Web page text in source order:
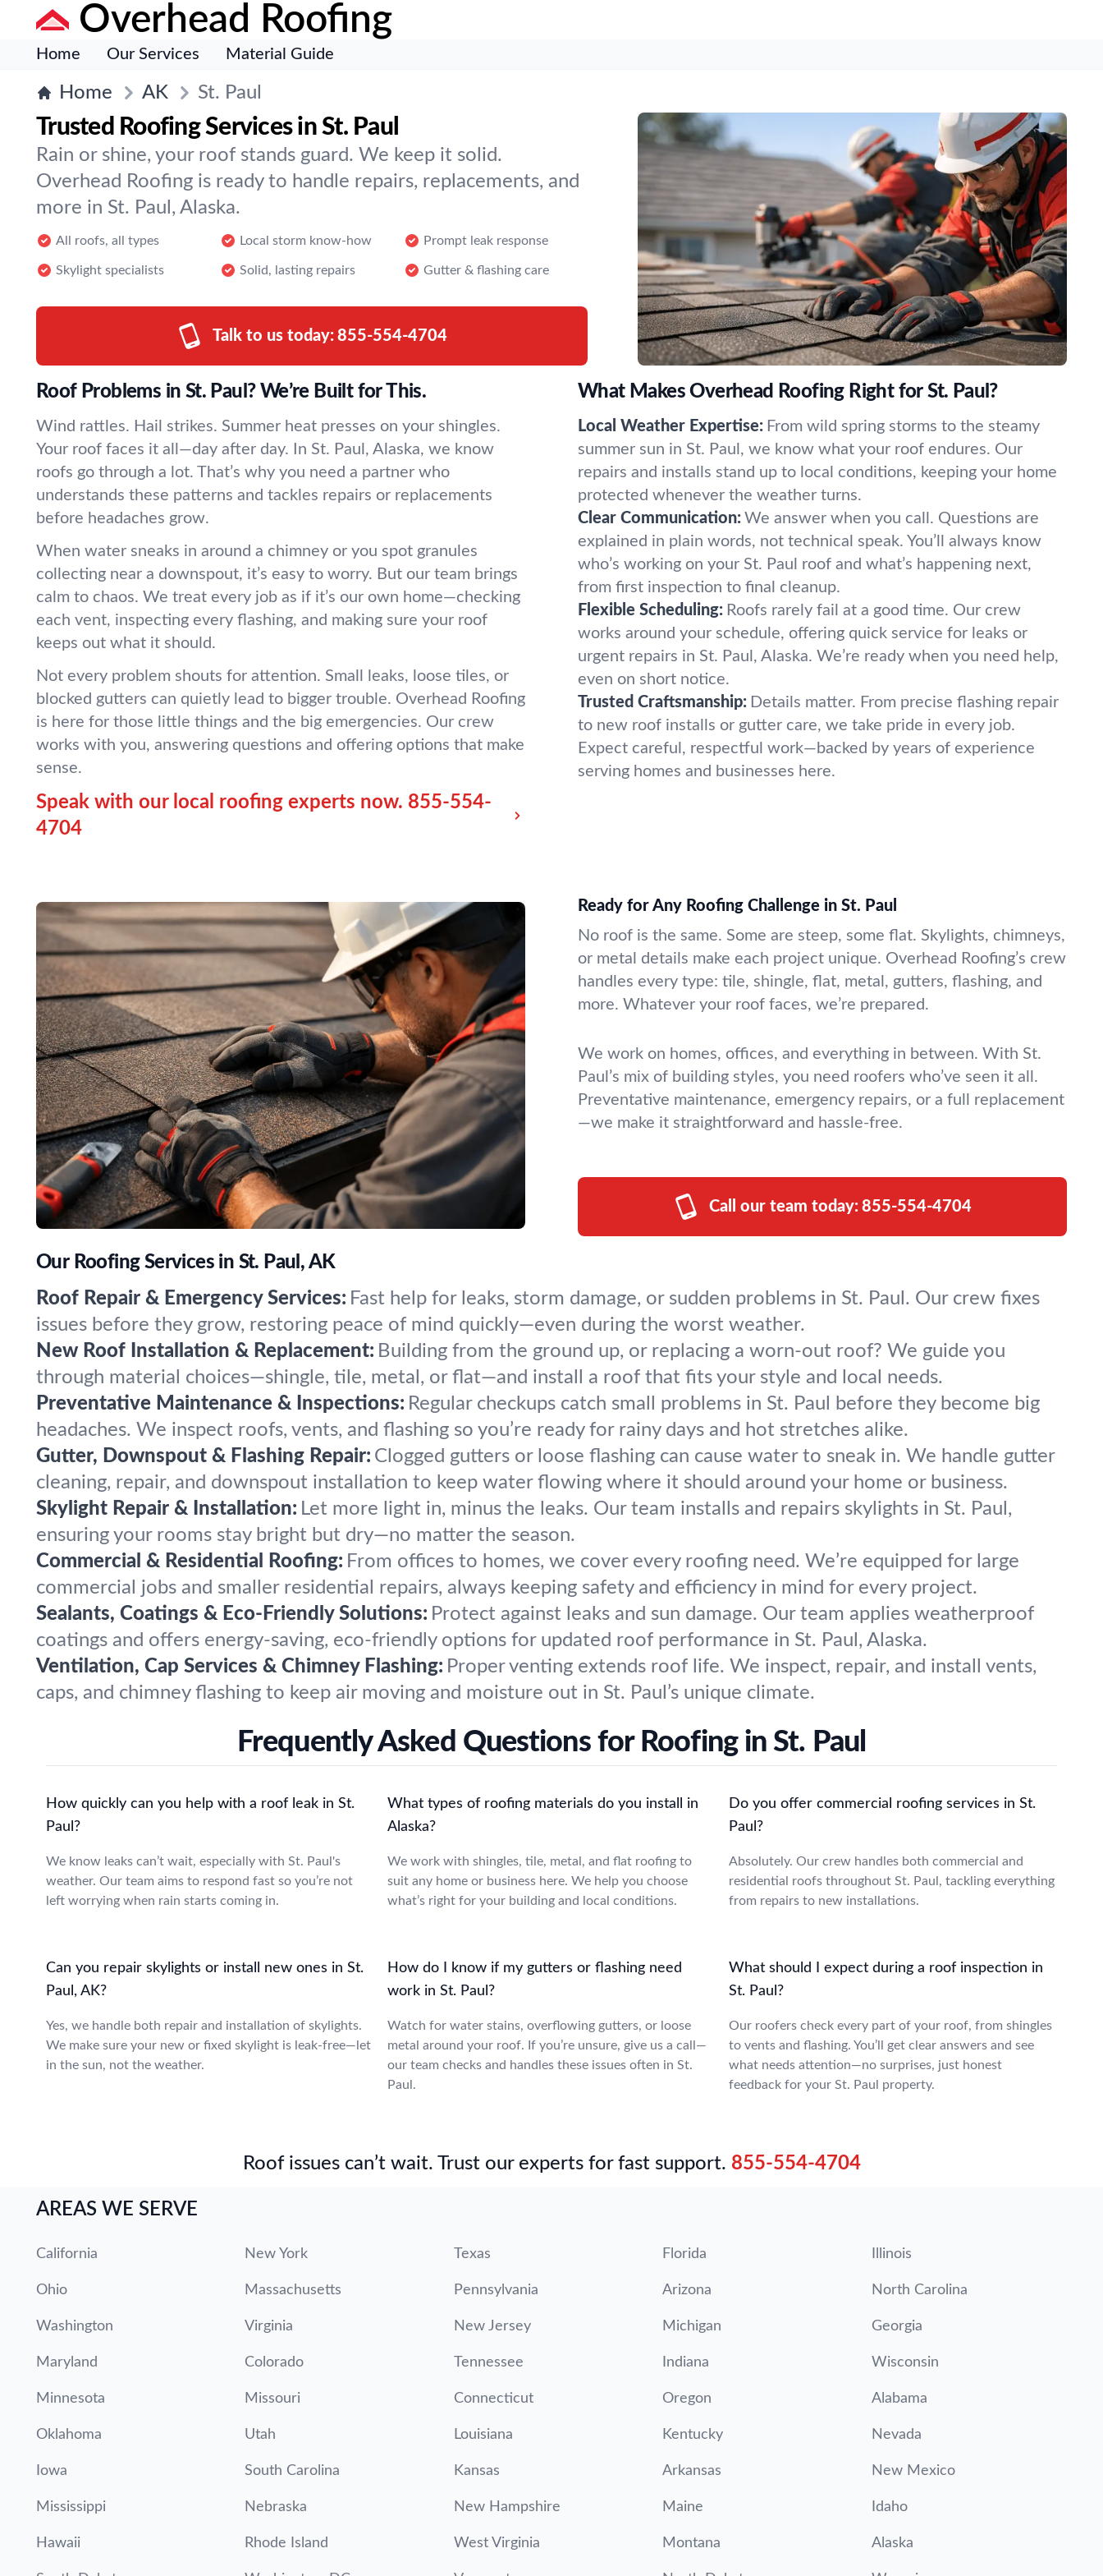
Overhead Roofing
Home Our Services Material Guide
Home AK St. Paul
Trusted Roofing Services in St. Paul
Rain or shine, your roof stands guard. We keep it solid.
Overhead Roofing is ready to handle repairs, replacements, and
more in St. Paul, Alaska.
All roofs, all types Local storm know-how Prompt leak response
Skylight specialists Solid, lasting repairs Gutter & flashing care
Talk to us today: 855-554-4704
Roof Problems in St. Paul? We’re Built for This.
Wind rattles. Hail strikes. Summer heat presses on your shingles.
Your roof faces it all—day after day. In St. Paul, Alaska, we know
roofs go through a lot. That’s why you need a partner who
understands these patterns and tackles repairs or replacements
before headaches grow.
When water sneaks in around a chimney or you spot granules
collecting near a downspout, it’s easy to worry. But our team brings
calm to chaos. We treat every job as if it’s our own home—checking
each vent, inspecting every flashing, and making sure your roof
keeps out what it should.
Not every problem shouts for attention. Small leaks, loose tiles, or
blocked gutters can quietly lead to bigger trouble. Overhead Roofing
is here for those little things and the big emergencies. Our crew
works with you, answering questions and offering options that make
sense.
Speak with our local roofing experts now. 855-554-
4704
What Makes Overhead Roofing Right for St. Paul?
Local Weather Expertise: From wild spring storms to the steamy
summer sun in St. Paul, we know what your roof endures. Our
repairs and installs stand up to local conditions, keeping your home
protected whenever the weather turns.
Clear Communication: We answer when you call. Questions are
explained in plain words, not technical speak. You’ll always know
who’s working on your St. Paul roof and what’s happening next,
from first inspection to final cleanup.
Flexible Scheduling: Roofs rarely fail at a good time. Our crew
works around your schedule, offering quick service for leaks or
urgent repairs in St. Paul, Alaska. We’re ready when you need help,
even on short notice.
Trusted Craftsmanship: Details matter. From precise flashing repair
to new roof installs or gutter care, we take pride in every job.
Expect careful, respectful work—backed by years of experience
serving homes and businesses here.
Ready for Any Roofing Challenge in St. Paul
No roof is the same. Some are steep, some flat. Skylights, chimneys,
or metal details make each project unique. Overhead Roofing’s crew
handles every type: tile, shingle, flat, metal, gutters, flashing, and
more. Whatever your roof faces, we’re prepared.
We work on homes, offices, and everything in between. With St.
Paul’s mix of building styles, you need roofers who’ve seen it all.
Preventative maintenance, emergency repairs, or a full replacement
—we make it straightforward and hassle-free.
Call our team today: 855-554-4704
Our Roofing Services in St. Paul, AK
Roof Repair & Emergency Services: Fast help for leaks, storm damage, or sudden problems in St. Paul. Our crew fixes
issues before they grow, restoring peace of mind quickly—even during the worst weather.
New Roof Installation & Replacement: Building from the ground up, or replacing a worn-out roof? We guide you
through material choices—shingle, tile, metal, or flat—and install a roof that fits your style and local needs.
Preventative Maintenance & Inspections: Regular checkups catch small problems in St. Paul before they become big
headaches. We inspect roofs, vents, and flashing so you’re ready for rainy days and hot stretches alike.
Gutter, Downspout & Flashing Repair: Clogged gutters or loose flashing can cause water to sneak in. We handle gutter
cleaning, repair, and downspout installation to keep water flowing where it should around your home or business.
Skylight Repair & Installation: Let more light in, minus the leaks. Our team installs and repairs skylights in St. Paul,
ensuring your rooms stay bright but dry—no matter the season.
Commercial & Residential Roofing: From offices to homes, we cover every roofing need. We’re equipped for large
commercial jobs and smaller residential repairs, always keeping safety and efficiency in mind for every project.
Sealants, Coatings & Eco-Friendly Solutions: Protect against leaks and sun damage. Our team applies weatherproof
coatings and offers energy-saving, eco-friendly options for updated roof performance in St. Paul, Alaska.
Ventilation, Cap Services & Chimney Flashing: Proper venting extends roof life. We inspect, repair, and install vents,
caps, and chimney flashing to keep air moving and moisture out in St. Paul’s unique climate.
Frequently Asked Questions for Roofing in St. Paul
How quickly can you help with a roof leak in St.
Paul?
We know leaks can’t wait, especially with St. Paul's
weather. Our team aims to respond fast so you’re not
left worrying when rain starts coming in.
What types of roofing materials do you install in
Alaska?
We work with shingles, tile, metal, and flat roofing to
suit any home or business here. We help you choose
what’s right for your building and local conditions.
Do you offer commercial roofing services in St.
Paul?
Absolutely. Our crew handles both commercial and
residential roofs throughout St. Paul, tackling everything
from repairs to new installations.
Can you repair skylights or install new ones in St.
Paul, AK?
Yes, we handle both repair and installation of skylights.
We make sure your new or fixed skylight is leak-free—let
in the sun, not the weather.
How do I know if my gutters or flashing need
work in St. Paul?
Watch for water stains, overflowing gutters, or loose
metal around your roof. If you’re unsure, give us a call—
our team checks and handles these issues often in St.
Paul.
What should I expect during a roof inspection in
St. Paul?
Our roofers check every part of your roof, from shingles
to vents and flashing. You’ll get clear answers and see
what needs attention—no surprises, just honest
feedback for your St. Paul property.
Roof issues can’t wait. Trust our experts for fast support. 855-554-4704
AREAS WE SERVE
California New York Texas Florida Illinois
Ohio Massachusetts Pennsylvania Arizona North Carolina
Washington Virginia New Jersey Michigan Georgia
Maryland Colorado Tennessee Indiana Wisconsin
Minnesota Missouri Connecticut Oregon Alabama
Oklahoma Utah Louisiana Kentucky Nevada
Iowa South Carolina Kansas Arkansas New Mexico
Mississippi Nebraska New Hampshire Maine Idaho
Hawaii Rhode Island West Virginia Montana Alaska